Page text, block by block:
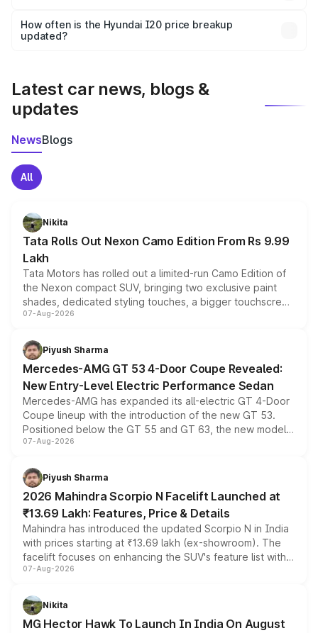
accessories, or different insurance plans, which will adjust
the final breakup.
How often is the Hyundai I20 price breakup
updated?
Latest car news, blogs &
updates
NewsBlogs
All
Nikita
Tata Rolls Out Nexon Camo Edition From Rs 9.99
Lakh
Tata Motors has rolled out a limited-run Camo Edition of
the Nexon compact SUV, bringing two exclusive paint
shades, dedicated styling touches, a bigger touchscreen
and a built-in dashcam, while keeping the existing range
choices unchanged across the model lineup for buyers.
07-Aug-2026
Piyush Sharma
Mercedes-AMG GT 53 4-Door Coupe Revealed:
New Entry-Level Electric Performance Sedan
Mercedes-AMG has expanded its all-electric GT 4-Door
Coupe lineup with the introduction of the new GT 53.
Positioned below the GT 55 and GT 63, the new model
combines dual-motor all-wheel drive, a high-performance
more accessible entry point into the brand's latest
electric performance sedan range.
07-Aug-2026
Piyush Sharma
2026 Mahindra Scorpio N Facelift Launched at
₹13.69 Lakh: Features, Price & Details
Mahindra has introduced the updated Scorpio N in India
with prices starting at ₹13.69 lakh (ex-showroom). The
facelift focuses on enhancing the SUV's feature list with a
panoramic sunroof, larger digital displays, Level 2 ADAS
petrol and diesel engine options without any mechanical
changes.
07-Aug-2026
Nikita
MG Hector Hawk To Launch In India On August